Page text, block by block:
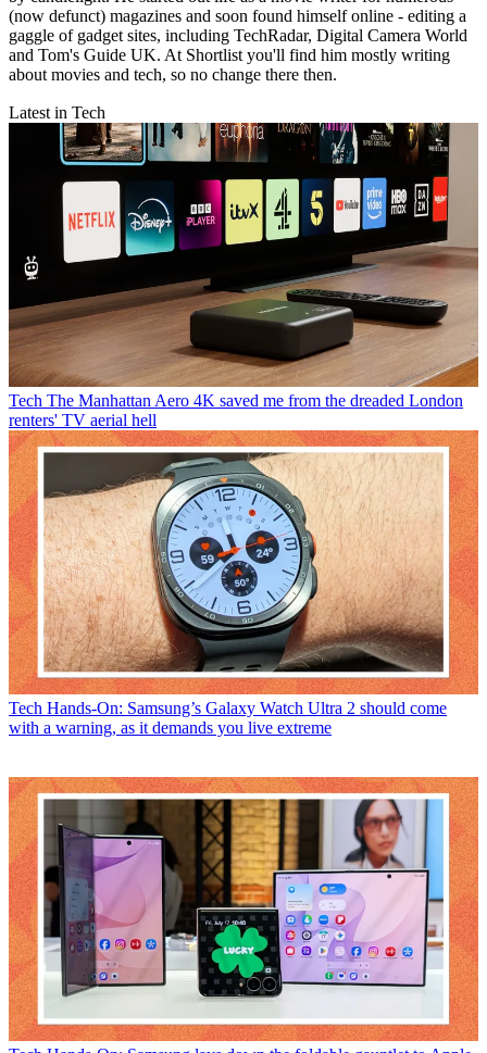
(now defunct) magazines and soon found himself online - editing a
gaggle of gadget sites, including TechRadar, Digital Camera World
and Tom's Guide UK. At Shortlist you'll find him mostly writing
about movies and tech, so no change there then.
Latest in Tech
Tech The Manhattan Aero 4K saved me from the dreaded London
renters' TV aerial hell
Tech Hands-On: Samsung’s Galaxy Watch Ultra 2 should come
with a warning, as it demands you live extreme